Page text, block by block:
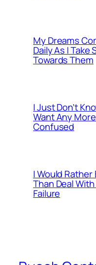
My Dreams
Daily As I Take
Towards Them
I Just Don’t
Want Any
Confused
I Would Rather
Than Deal
Failure